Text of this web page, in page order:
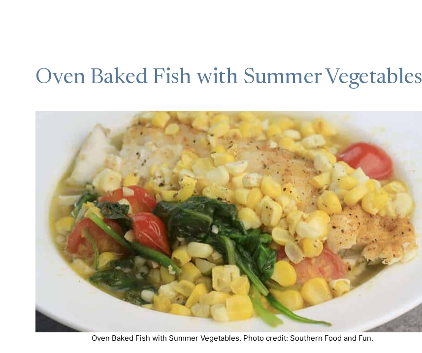
Oven Baked Fish with Summer Vegetables
Oven Baked Fish with Summer Vegetables. Photo credit: Southern Food and Fun.